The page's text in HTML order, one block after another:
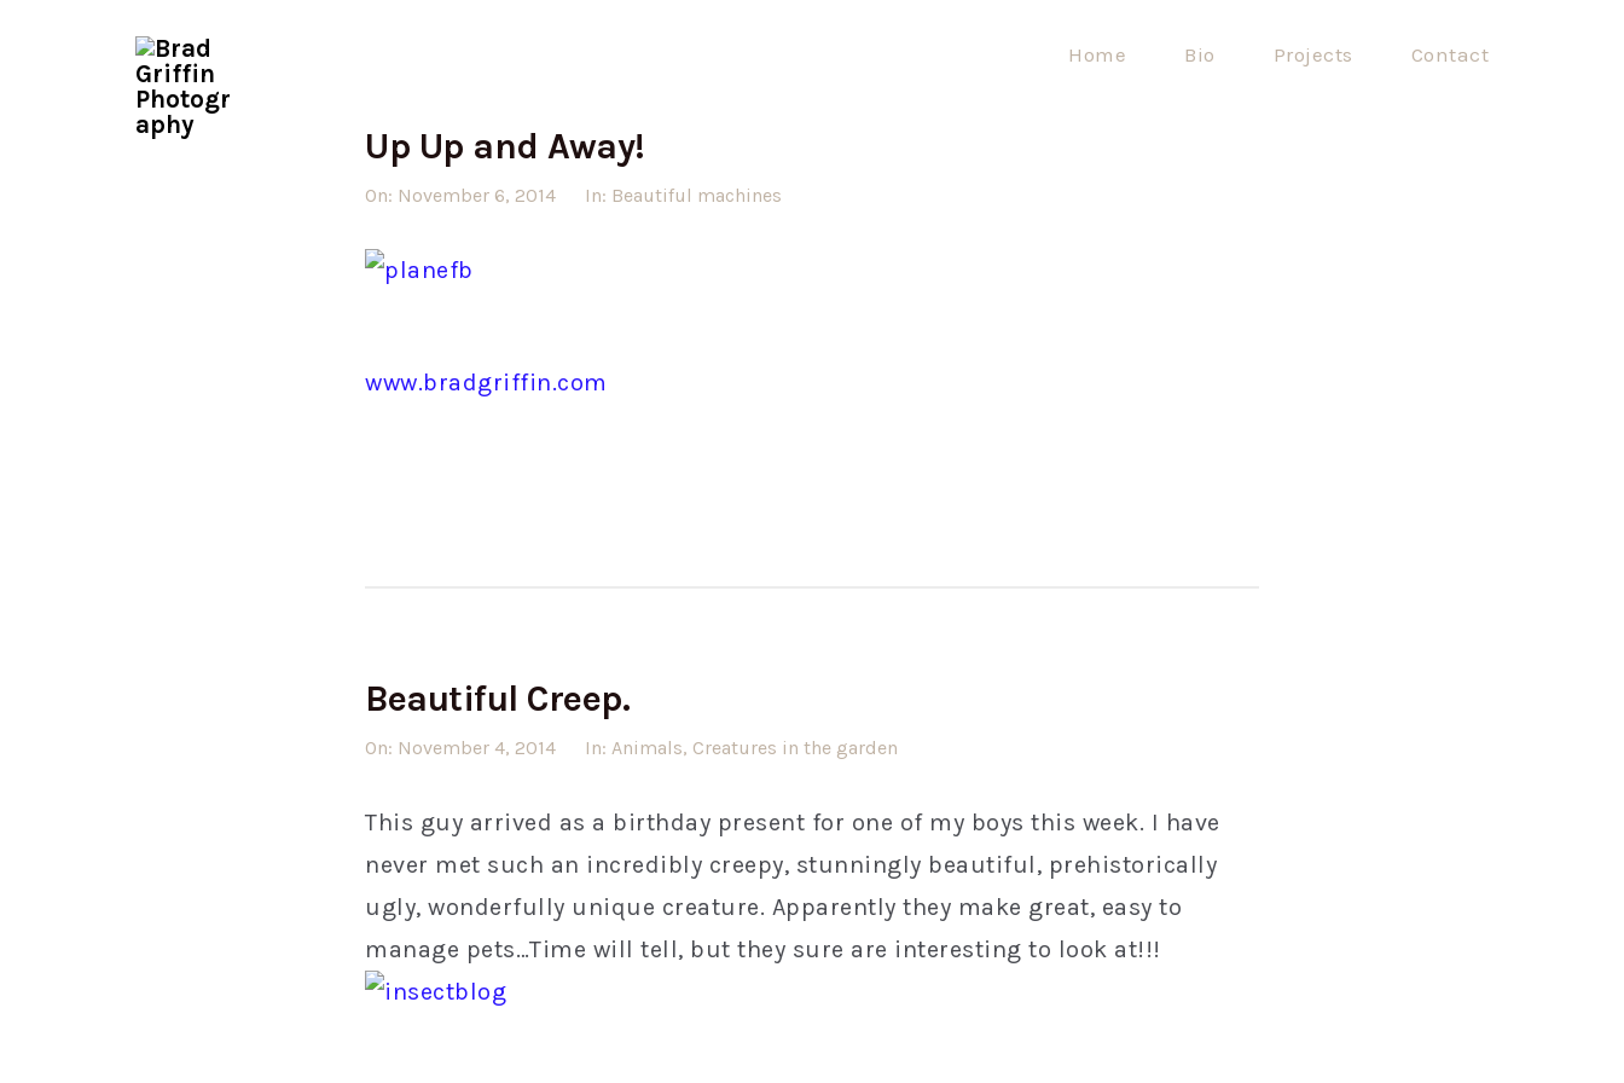
Home Bio Projects Contact
Up Up and Away!
On: November 6, 2014 In: Beautiful machines
www.bradgriffin.com
Beautiful Creep.
On: November 4, 2014 In: Animals, Creatures in the garden
This guy arrived as a birthday present for one of my boys this week. I have
never met such an incredibly creepy, stunningly beautiful, prehistorically
ugly, wonderfully unique creature. Apparently they make great, easy to
manage pets…Time will tell, but they sure are interesting to look at!!!